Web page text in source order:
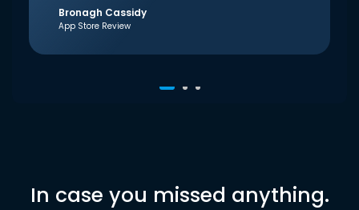
Bronagh Cassidy
App Store Review
In case you missed anything.